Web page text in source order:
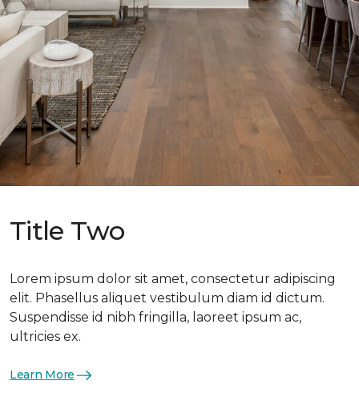
Title Two
Lorem ipsum dolor sit amet, consectetur adipiscing
elit. Phasellus aliquet vestibulum diam id dictum.
Suspendisse id nibh fringilla, laoreet ipsum ac,
ultricies ex.
Learn More